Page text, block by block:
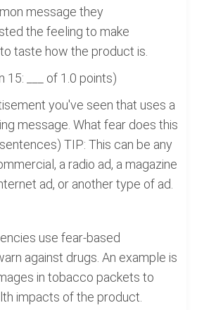
message they
the feeling to make
taste how the product is.
15: ___ of 1.0 points)
you've seen that uses a
message. What fear does this
TIP: This can be any
a radio ad, a magazine
ad, or another type of ad.
use fear-based
against drugs. An example is
in tobacco packets to
impacts of the product.